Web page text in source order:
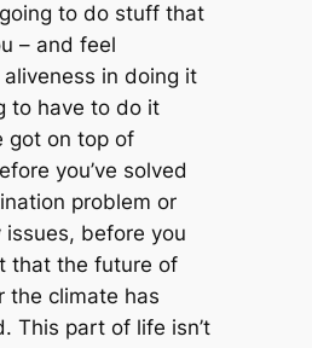
to do stuff that
– and feel
in doing it
to have to do it
got on top of
you’ve solved
problem or
issues, before you
that the future of
the climate has
This part of life isn’t